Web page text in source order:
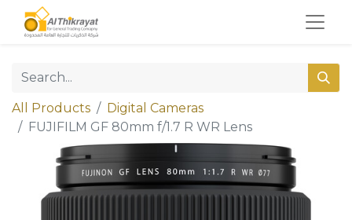
All Products
Digital Cameras
FUJIFILM GF 80mm f/1.7 R WR Lens